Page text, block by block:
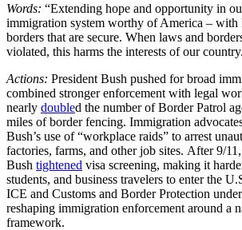
Words: “Extending hope and opportunity in
immigration system worthy of America – with
borders that are secure. When laws and
violated, this harms the interests of our
Actions: President Bush pushed for broad
combined stronger enforcement with legal
nearly doubled the number of Border Patrol
miles of border fencing. Immigration
Bush’s use of “workplace raids” to arrest
factories, farms, and other job sites. After 9/
Bush tightened visa screening, making it
students, and business travelers to enter the
ICE and Customs and Border Protection
reshaping immigration enforcement around a
framework.